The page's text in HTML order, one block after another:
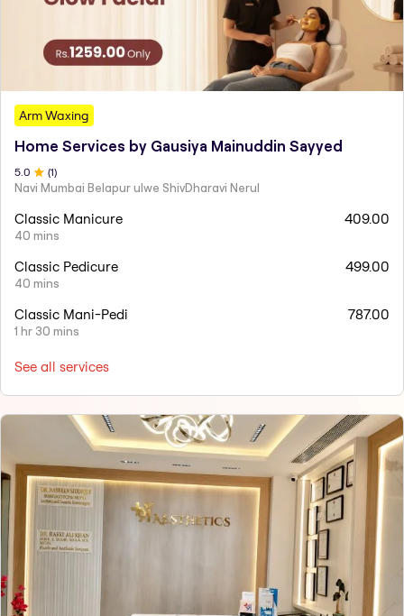
Arm Waxing
Home Services by Gausiya Mainuddin Sayyed
5.0 (1)
Navi Mumbai Belapur ulwe ShivDharavi Nerul
Classic Manicure
40 mins
409.00
Classic Pedicure
40 mins
499.00
Classic Mani-Pedi
1 hr 30 mins
787.00
See all services